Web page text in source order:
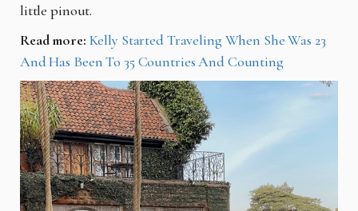
little pinout.
Read more: Kelly Started Traveling When She Was 23
And Has Been To 35 Countries And Counting